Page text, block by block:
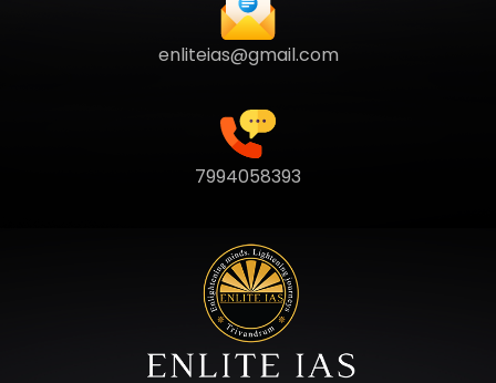
enliteias@gmail.com
7994058393